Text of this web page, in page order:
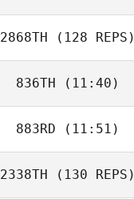
2868TH (128 REPS)
836TH (11:40)
883RD (11:51)
2338TH (130 REPS)